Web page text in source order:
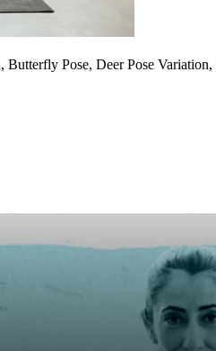
Pose, Deer Pose